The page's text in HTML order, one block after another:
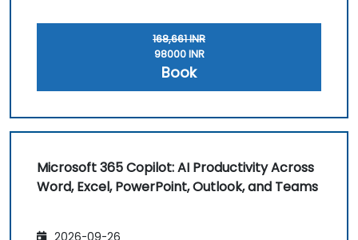
168,661 INR
98000 INR
Book
Microsoft 365 Copilot: AI Productivity Across
Word, Excel, PowerPoint, Outlook, and Teams